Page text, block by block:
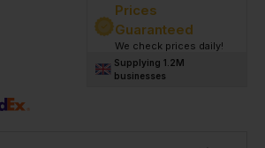
Prices
Guaranteed
We check prices daily!
Supplying 1.2M
businesses